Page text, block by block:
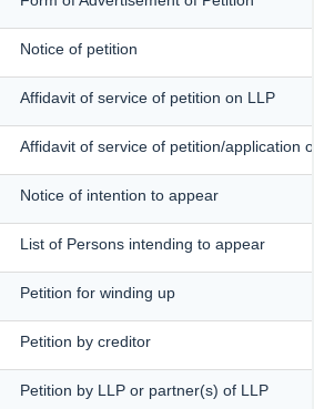
Notice of petition
Affidavit of service of petition on LLP
Affidavit of service of petition/application
Notice of intention to appear
List of Persons intending to appear
Petition for winding up
Petition by creditor
Petition by LLP or partner(s) of LLP